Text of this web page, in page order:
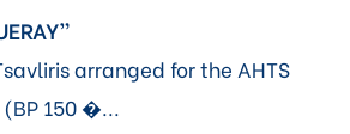
arranged for the AHTS
150 �...